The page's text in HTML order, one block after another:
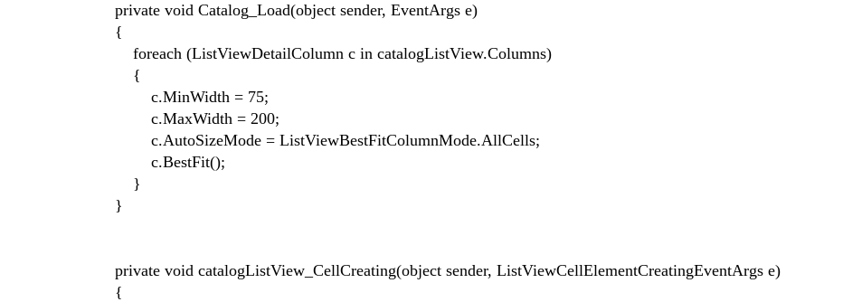
private void Catalog_Load(object sender, EventArgs e)
{
foreach (ListViewDetailColumn c in catalogListView.Columns)
{
c.MinWidth = 75;
c.MaxWidth = 200;
c.AutoSizeMode = ListViewBestFitColumnMode.AllCells;
c.BestFit();
}
}
private void catalogListView_CellCreating(object sender, ListViewCellElementCreatingEventArgs e)
{